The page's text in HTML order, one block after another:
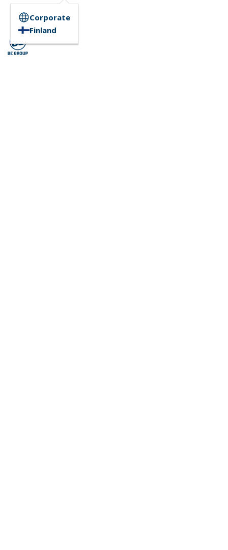
Corporate
Finland